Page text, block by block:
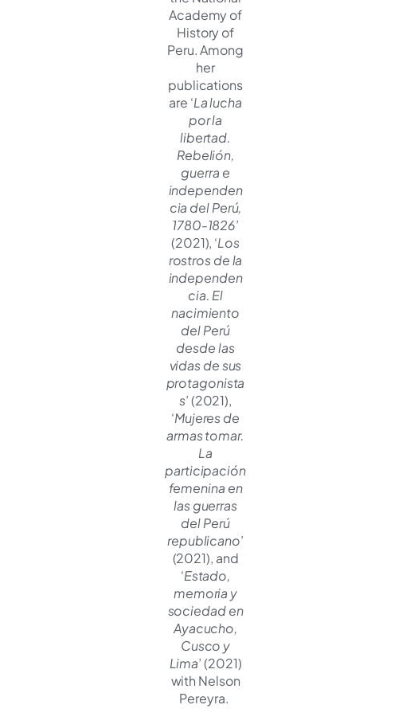
Academy of
History of
Peru. Among
her
publications
are ‘La lucha
por la
libertad.
Rebelión,
guerra e
independen
cia del Perú,
1780-1826’
(2021), ‘Los
rostros de la
independen
cia. El
nacimiento
del Perú
desde las
vidas de sus
protagonista
s’ (2021),
‘Mujeres de
armas tomar.
La
participación
femenina en
las guerras
del Perú
republicano’
(2021), and
‘Estado,
memoria y
sociedad en
Ayacucho,
Cusco y
Lima’ (2021)
with Nelson
Pereyra.